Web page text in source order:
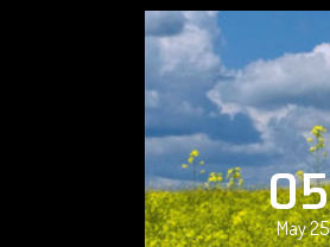
05
May 25